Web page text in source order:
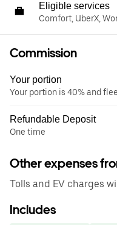
Eligible services
Comfort, UberX,
Commission
Your portion
Your portion is 40% and
Refundable Deposit
One time
Other expenses
Tolls and EV charges
Includes